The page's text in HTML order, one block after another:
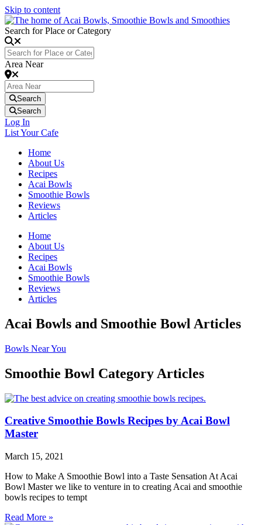
Skip to content
Search for Place or Category
Area Near
Search
Search
Log In
List Your Cafe
Home
About Us
Recipes
Acai Bowls
Smoothie Bowls
Reviews
Articles
Home
About Us
Recipes
Acai Bowls
Smoothie Bowls
Reviews
Articles
Acai Bowls and Smoothie Bowl Articles
Bowls Near You
Smoothie Bowl Category Articles
Creative Smoothie Bowls Recipes by Acai Bowl
Master
March 15, 2021
How to Make A Smoothie Bowl into a Taste Sensation At Acai
Bowl Master we like to venture in to creating Acai and smoothie
bowls recipes to tempt
Read More »